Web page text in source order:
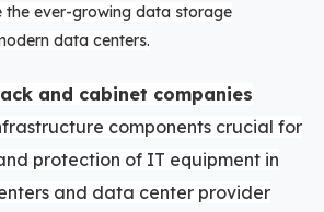
ever-growing data storage
data centers.
and cabinet companies
components crucial for
protection of IT equipment in
and data center provider